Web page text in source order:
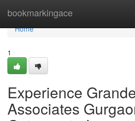
bookmarkingace
Home
Home
1
Experience
Associates